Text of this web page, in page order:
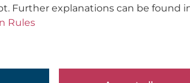
Further explanations can be found
Rules